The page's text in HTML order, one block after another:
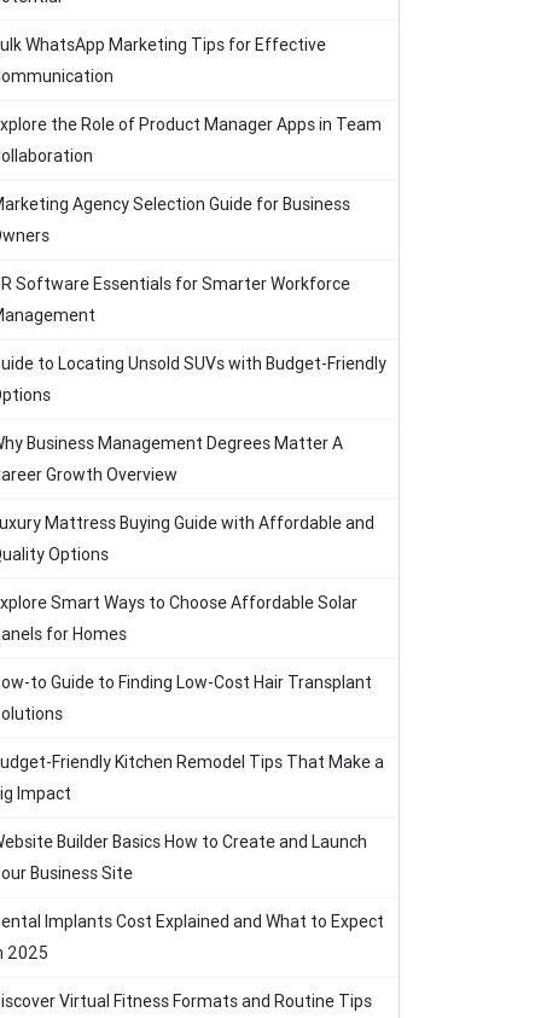
WhatsApp Marketing Tips for Effective
the Role of Product Manager Apps in Team
Agency Selection Guide for Business
Software Essentials for Smarter Workforce
to Locating Unsold SUVs with Budget-Friendly
Business Management Degrees Matter A
Growth Overview
Mattress Buying Guide with Affordable and
Options
Smart Ways to Choose Affordable Solar
for Homes
to Guide to Finding Low-Cost Hair Transplant
Friendly Kitchen Remodel Tips That Make a
Impact
Builder Basics How to Create and Launch
Business Site
Implants Cost Explained and What to Expect
2025
Virtual Fitness Formats and Routine Tips